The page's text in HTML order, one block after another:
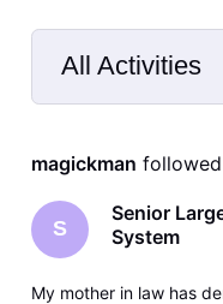
All Activities
Selected
Activities
magickman followed
S
Senior
System
My mother in law has